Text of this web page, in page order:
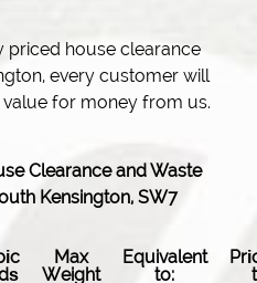
priced house clearance
every customer will
for money from us.
Clearance and Waste
Kensington, SW7
Max
Weight
Equivalent
to: